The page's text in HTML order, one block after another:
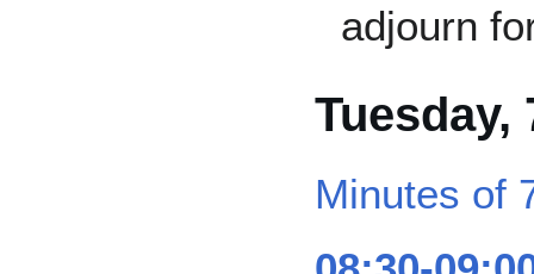
adjourn
Tuesday,
Minutes of